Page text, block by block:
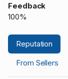
Feedback
100%
Reputation
From Sellers